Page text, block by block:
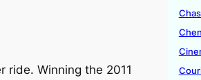
ride. Winning the 2011